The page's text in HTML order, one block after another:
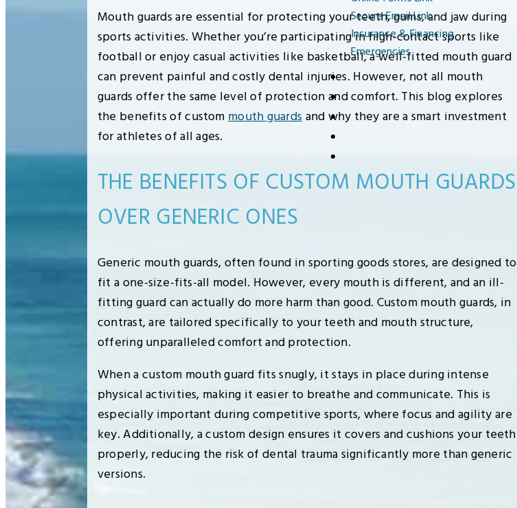
Secure Email Link
Insurance & Financing
Emergencies
Mouth guards are essential for protecting your teeth, gums, and jaw during
sports activities. Whether you’re participating in high-contact sports like
football or enjoy casual activities like basketball, a well-fitted mouth guard
can prevent painful and costly dental injuries. However, not all mouth
guards offer the same level of protection and comfort. This blog explores
the benefits of custommouth guardsand why they are a smart investment
for athletes of all ages.
THE BENEFITS OF CUSTOM MOUTH GUARDS
OVER GENERIC ONES
Generic mouth guards, often found in sporting goods stores, are designed to
fit a one-size-fits-all model. However, every mouth is different, and an ill-
fitting guard can actually do more harm than good. Custom mouth guards, in
contrast, are tailored specifically to your teeth and mouth structure,
offering unparalleled comfort and protection.
When a custom mouth guard fits snugly, it stays in place during intense
physical activities, making it easier to breathe and communicate. This is
especially important during competitive sports, where focus and agility are
key. Additionally, a custom design ensures it covers and cushions your teeth
properly, reducing the risk of dental trauma significantly more than generic
versions.